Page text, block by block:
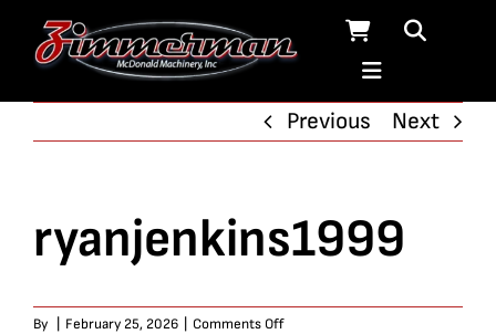
Previous
Next
ryanjenkins1999
By February 25, 2026 Comments Offon